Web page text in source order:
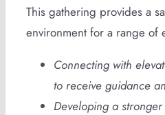
This gathering provides a
environment for a range of
Connecting with
to receive guidance
Developing a